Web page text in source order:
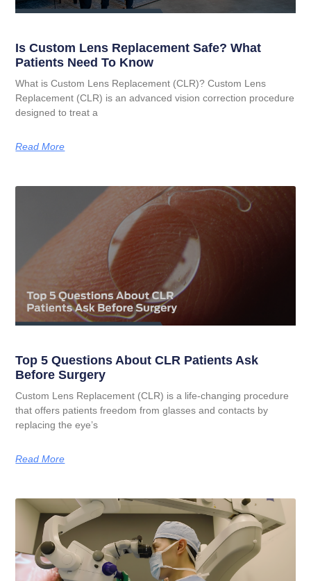
Is Custom Lens Replacement Safe? What
Patients Need To Know
What is Custom Lens Replacement (CLR)? Custom Lens
Replacement (CLR) is an advanced vision correction procedure
designed to treat a
Read More
Top 5 Questions About CLR Patients Ask
Before Surgery
Custom Lens Replacement (CLR) is a life-changing procedure
that offers patients freedom from glasses and contacts by
replacing the eye’s
Read More